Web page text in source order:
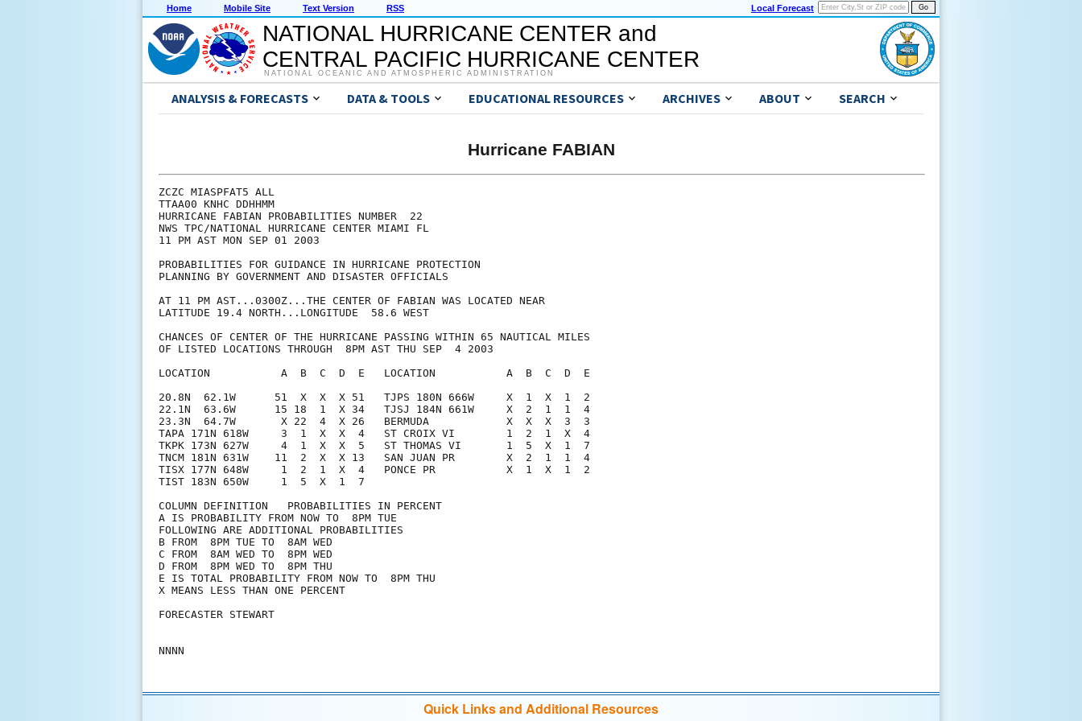
Home Mobile Site Text Version RSS Local Forecast
NATIONAL HURRICANE CENTER and
CENTRAL PACIFIC HURRICANE CENTER
NATIONAL OCEANIC AND ATMOSPHERIC ADMINISTRATION
ANALYSIS & FORECASTS DATA & TOOLS EDUCATIONAL RESOURCES ARCHIVES ABOUT SEARCH
Hurricane FABIAN
ZCZC MIASPFAT5 ALL
TTAA00 KNHC DDHHMM
HURRICANE FABIAN PROBABILITIES NUMBER  22
NWS TPC/NATIONAL HURRICANE CENTER MIAMI FL
11 PM AST MON SEP 01 2003
PROBABILITIES FOR GUIDANCE IN HURRICANE PROTECTION
PLANNING BY GOVERNMENT AND DISASTER OFFICIALS
AT 11 PM AST...0300Z...THE CENTER OF FABIAN WAS LOCATED NEAR
LATITUDE 19.4 NORTH...LONGITUDE  58.6 WEST
CHANCES OF CENTER OF THE HURRICANE PASSING WITHIN 65 NAUTICAL MILES
OF LISTED LOCATIONS THROUGH  8PM AST THU SEP  4 2003
LOCATION           A  B  C  D  E   LOCATION           A  B  C  D  E
20.8N  62.1W      51  X  X  X 51   TJPS 180N 666W     X  1  X  1  2
22.1N  63.6W      15 18  1  X 34   TJSJ 184N 661W     X  2  1  1  4
23.3N  64.7W       X 22  4  X 26   BERMUDA            X  X  X  3  3
TAPA 171N 618W     3  1  X  X  4   ST CROIX VI        1  2  1  X  4
TKPK 173N 627W     4  1  X  X  5   ST THOMAS VI       1  5  X  1  7
TNCM 181N 631W    11  2  X  X 13   SAN JUAN PR        X  2  1  1  4
TISX 177N 648W     1  2  1  X  4   PONCE PR           X  1  X  1  2
TIST 183N 650W     1  5  X  1  7
COLUMN DEFINITION   PROBABILITIES IN PERCENT
A IS PROBABILITY FROM NOW TO  8PM TUE
FOLLOWING ARE ADDITIONAL PROBABILITIES
B FROM  8PM TUE TO  8AM WED
C FROM  8AM WED TO  8PM WED
D FROM  8PM WED TO  8PM THU
E IS TOTAL PROBABILITY FROM NOW TO  8PM THU
X MEANS LESS THAN ONE PERCENT
FORECASTER STEWART
Quick Links and Additional Resources